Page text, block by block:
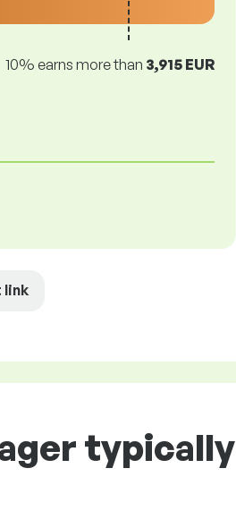
10% earns more than 3,915 EUR
link
typically